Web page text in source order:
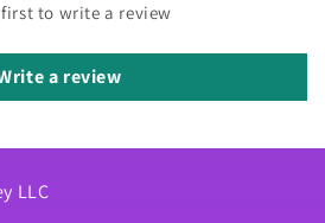
first to write a review
a review
LLC